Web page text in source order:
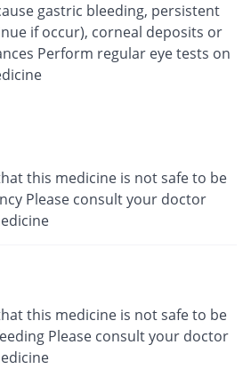
gastric bleeding, persistent
if occur), corneal deposits or
Perform regular eye tests on
this medicine is not safe to be
Please consult your doctor
this medicine is not safe to be
Please consult your doctor